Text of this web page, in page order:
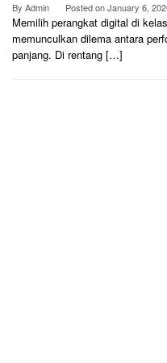
By Admin Posted onJanuary 6,
Memilih perangkat digital di
memunculkan dilema antara
panjang. Di rentang […]